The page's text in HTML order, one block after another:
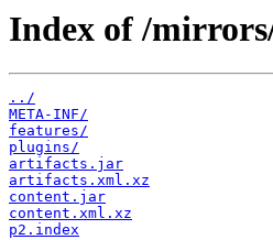
Index of /
../
META-INF/
features/
plugins/
artifacts.jar
artifacts.xml.xz
content.jar
content.xml.xz
p2.index